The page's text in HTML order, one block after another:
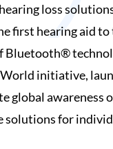
loss
first hearing aid to
Bluetooth®
initiative,
global awareness
solutions for